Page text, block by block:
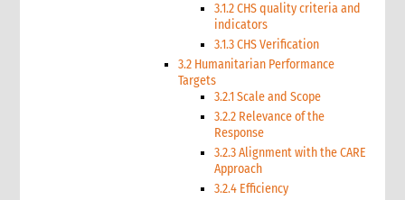
3.1.2 CHS quality criteria and
indicators
3.1.3 CHS Verification
3.2 Humanitarian Performance
Targets
3.2.1 Scale and Scope
3.2.2 Relevance of the
Response
3.2.3 Alignment with the CARE
Approach
3.2.4 Efficiency